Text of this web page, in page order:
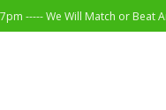
----- We Will Match or